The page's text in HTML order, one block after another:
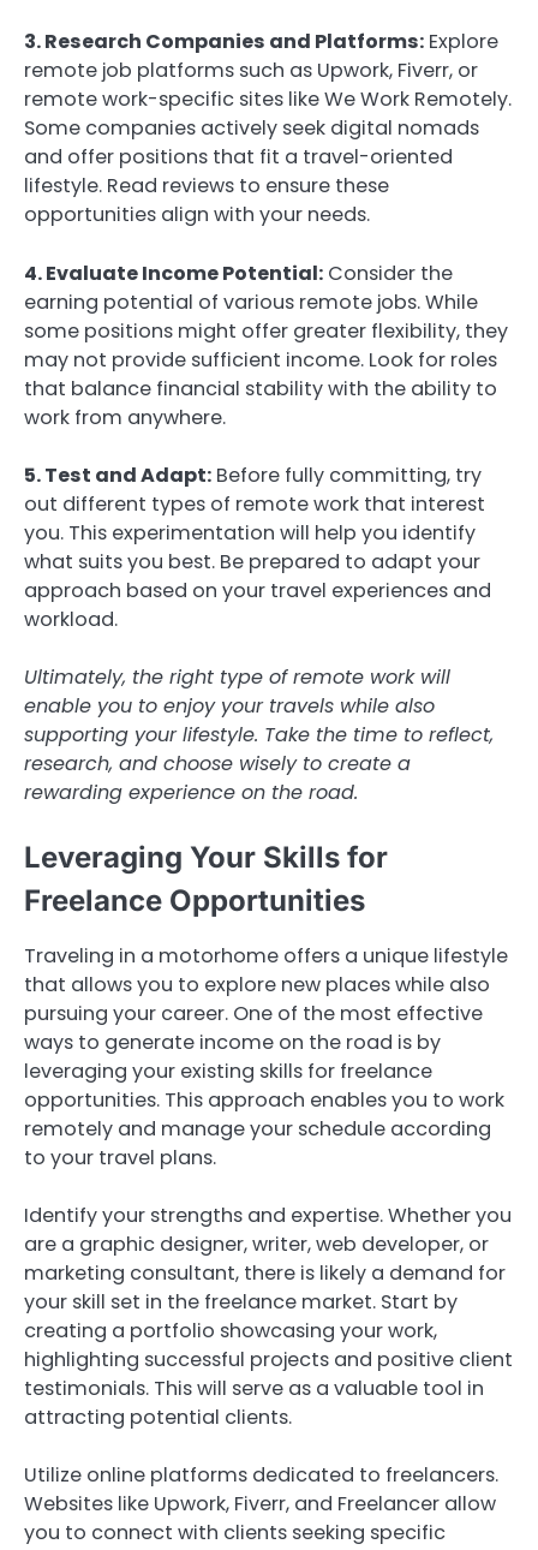
3. Research Companies and Platforms: Explore
remote job platforms such as Upwork, Fiverr, or
remote work-specific sites like We Work Remotely.
Some companies actively seek digital nomads
and offer positions that fit a travel-oriented
lifestyle. Read reviews to ensure these
opportunities align with your needs.
4. Evaluate Income Potential: Consider the
earning potential of various remote jobs. While
some positions might offer greater flexibility, they
may not provide sufficient income. Look for roles
that balance financial stability with the ability to
work from anywhere.
5. Test and Adapt: Before fully committing, try
out different types of remote work that interest
you. This experimentation will help you identify
what suits you best. Be prepared to adapt your
approach based on your travel experiences and
workload.
Ultimately, the right type of remote work will
enable you to enjoy your travels while also
supporting your lifestyle. Take the time to reflect,
research, and choose wisely to create a
rewarding experience on the road.
Leveraging Your Skills for
Freelance Opportunities
Traveling in a motorhome offers a unique lifestyle
that allows you to explore new places while also
pursuing your career. One of the most effective
ways to generate income on the road is by
leveraging your existing skills for freelance
opportunities. This approach enables you to work
remotely and manage your schedule according
to your travel plans.
Identify your strengths and expertise. Whether you
are a graphic designer, writer, web developer, or
marketing consultant, there is likely a demand for
your skill set in the freelance market. Start by
creating a portfolio showcasing your work,
highlighting successful projects and positive client
testimonials. This will serve as a valuable tool in
attracting potential clients.
Utilize online platforms dedicated to freelancers.
Websites like Upwork, Fiverr, and Freelancer allow
you to connect with clients seeking specific